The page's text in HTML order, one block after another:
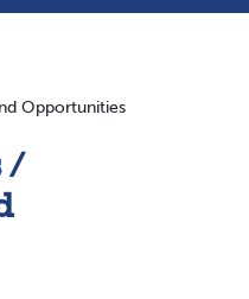
Opportunities
/